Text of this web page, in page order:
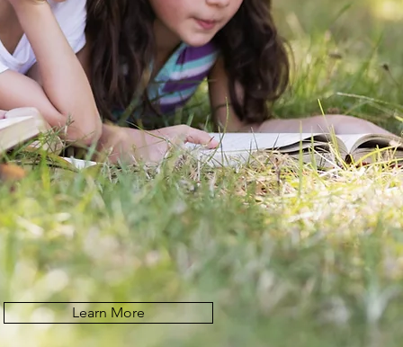
Learn More